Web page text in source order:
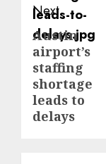
Next
Next
post:
Austin
airport’s
staffing
shortage
leads to
delays